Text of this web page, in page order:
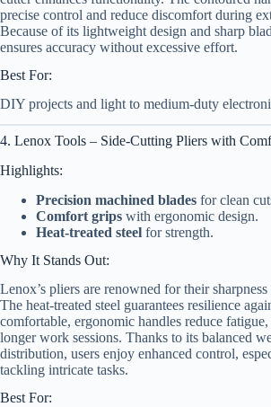
precise control and reduce discomfort during
Because of its lightweight design and sharp
ensures accuracy without excessive effort.
Best For:
DIY projects and light to medium-duty
4. Lenox Tools – Side-Cutting Pliers with
Highlights:
Precision machined blades for clean
Comfort grips with ergonomic design.
Heat-treated steel for strength.
Why It Stands Out:
Lenox’s pliers are renowned for their
The heat-treated steel guarantees resilience
comfortable, ergonomic handles reduce
longer work sessions. Thanks to its balanced
distribution, users enjoy enhanced control,
tackling intricate tasks.
Best For: